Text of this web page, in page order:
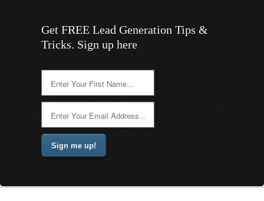
Get FREE Lead Generation Tips &
Tricks. Sign up here